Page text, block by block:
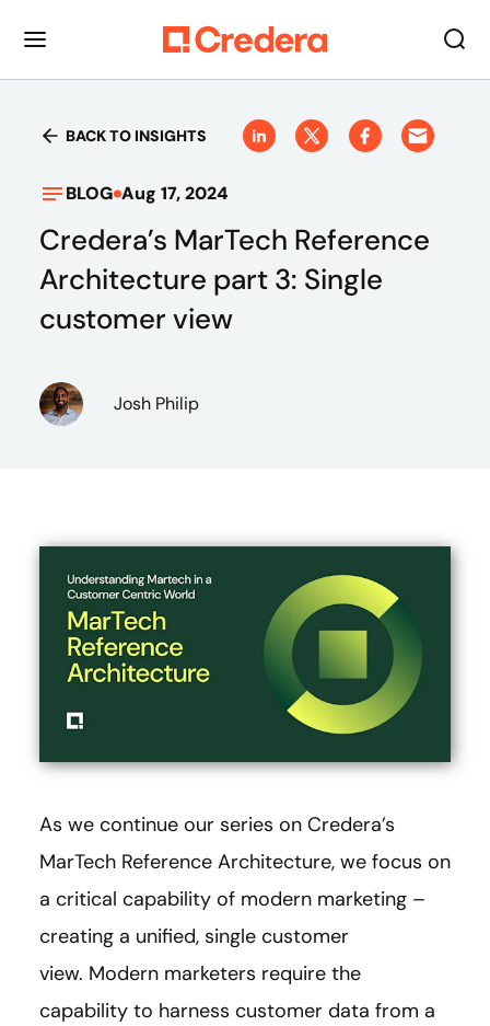
BACK TO INSIGHTS
BLOG Aug 17, 2024
Credera’s MarTech Reference
Architecture part 3: Single
customer view
Josh Philip
As we continue our series on Credera’s
MarTech Reference Architecture, we focus on
a critical capability of modern marketing –
creating a unified, single customer
view. Modern marketers require the
capability to harness customer data from a